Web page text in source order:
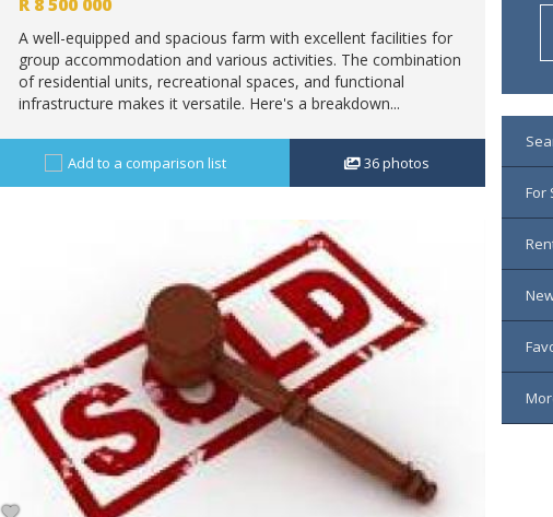
A well-equipped and spacious farm with excellent facilities for
group accommodation and various activities. The combination
of residential units, recreational spaces, and functional
infrastructure makes it versatile. Here's a breakdown...
Add to a comparison list 36photos
For